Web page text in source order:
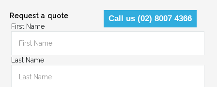
Request a quote Call us (02) 8007 4366
First Name
Last Name